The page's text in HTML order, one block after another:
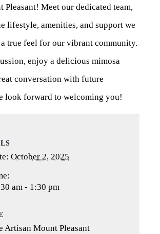
Pleasant! Meet our dedicated team,
lifestyle, amenities, and support we
true feel for our vibrant community.
enjoy a delicious mimosa
conversation with future
look forward to welcoming you!
October 2, 2025
am - 1:30 pm
Artisan Mount Pleasant